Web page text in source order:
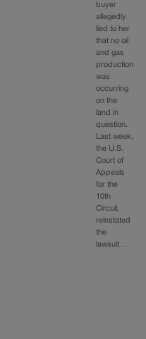
buyer
allegedly
lied to her
that no oil
and gas
production
was
occurring
on the
land in
question.
Last week,
the U.S.
Court of
Appeals
for the
10th
Circuit
reinstated
the
lawsuit…